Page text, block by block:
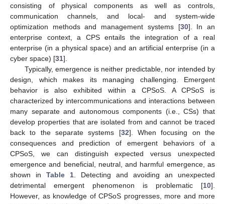
consisting of physical components as well as controls,
communication channels, and local- and system-wide
optimization methods and management systems [30]. In an
enterprise context, a CPS entails the integration of a real
enterprise (in a physical space) and an artificial enterprise (in a
cyber space) [31].
Typically, emergence is neither predictable, nor intended by
design, which makes its managing challenging. Emergent
behavior is also exhibited within a CPSoS. A CPSoS is
characterized by intercommunications and interactions between
many separate and autonomous components (i.e., CSs) that
develop properties that are isolated from and cannot be traced
back to the separate systems [32]. When focusing on the
consequences and prediction of emergent behaviors of a
CPSoS, we can distinguish expected versus unexpected
emergence and beneficial, neutral, and harmful emergence, as
shown in Table 1 . Detecting and avoiding an unexpected
detrimental emergent phenomenon is problematic [10].
However, as knowledge of CPSoS progresses, more and more